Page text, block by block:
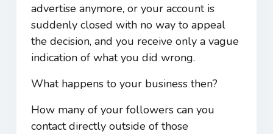
advertise anymore, or your account is
suddenly closed with no way to appeal
the decision, and you receive only a vague
indication of what you did wrong.
What happens to your business then?
How many of your followers can you
contact directly outside of those